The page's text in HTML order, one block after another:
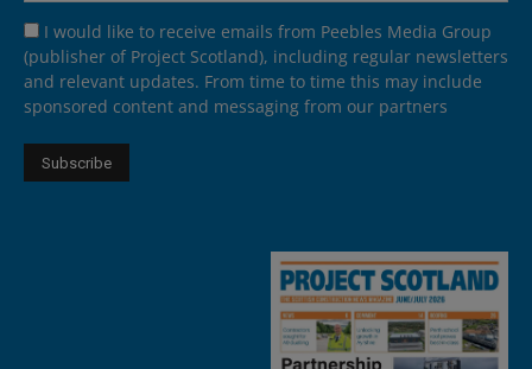
I would like to receive emails from Peebles Media Group
(publisher of Project Scotland), including regular newsletters
and relevant updates. From time to time this may include
sponsored content and messaging from our partners